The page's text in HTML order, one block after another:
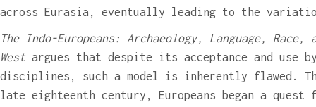
across Eurasia, eventually leading to the
The Indo-Europeans: Archaeology, Language,
West argues that despite its acceptance and use
disciplines, such a model is inherently flawed.
late eighteenth century, Europeans began a quest